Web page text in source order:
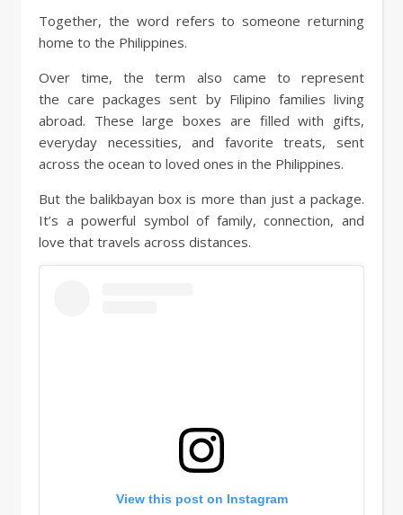
Together, the word refers to someone returning
home to the Philippines.
Over time, the term also came to represent
the care packages sent by Filipino families living
abroad. These large boxes are filled with gifts,
everyday necessities, and favorite treats, sent
across the ocean to loved ones in the Philippines.
But the balikbayan box is more than just a package.
It’s a powerful symbol of family, connection, and
love that travels across distances.
View this post on Instagram